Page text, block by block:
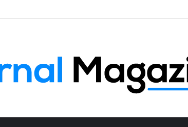
Abroad and How to Avoid Them